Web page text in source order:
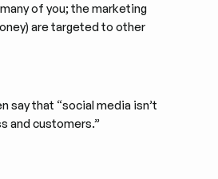
of you; the marketing
are targeted to other
say that “social media isn’t
and customers.”